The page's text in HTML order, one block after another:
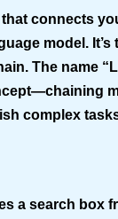
connects
model. It’s
The name
complex
a search box